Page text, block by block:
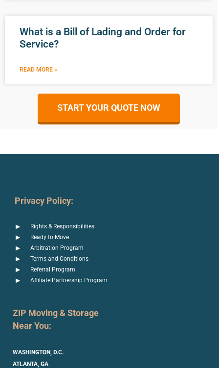
What is a Bill of Lading and Order for
Service?
READ MORE »
START YOUR QUOTE NOW
Privacy Policy:
Rights & Responsibilities
Ready to Move
Arbitration Program
Terms and Conditions
Referral Program
Affiliate Partnership Program
ZIP Moving & Storage
Near You:
WASHINGTON, D.C.
ATLANTA, GA